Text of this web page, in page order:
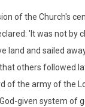
of the Church's
'It was not by
land and sailed
others followed
of the army of the
given system of